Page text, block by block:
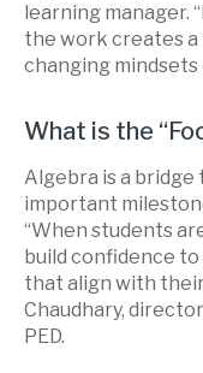
learning manager.
the work creates a
changing
What is the
Algebra is a bridge
important
“When students
build confidence
that align with
Chaudhary,
PED.